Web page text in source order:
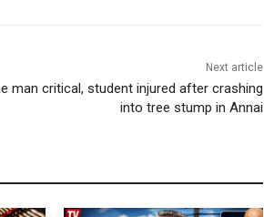
Next article
man critical, student injured after crashing
into tree stump in Annai